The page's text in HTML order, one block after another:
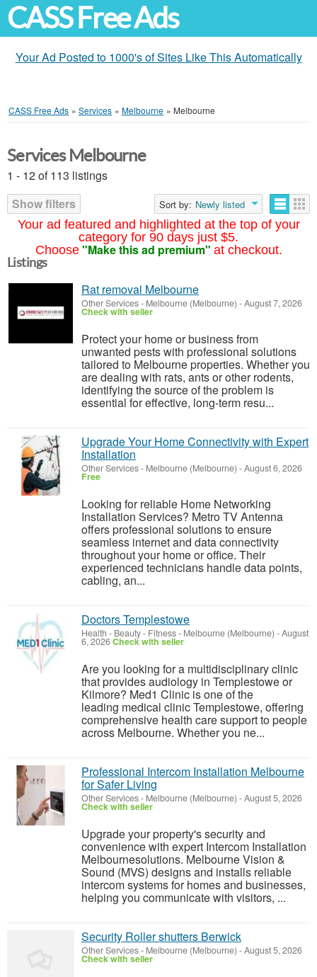
CASS Free Ads
Your Ad Posted to 1000's of Sites Like This Automatically
CASS Free Ads » Services » Melbourne » Melbourne
Your ad featured and highlighted at the top of your
category for 90 days just $5.
Choose "Make this ad premium" at checkout.
Services Melbourne
1 - 12 of 113 listings
Show filters
Sort by: Newly listed
Listings
Rat removal Melbourne
Other Services- Melbourne (Melbourne) -August 7, 2026
Check with seller
Protect your home or business from
unwanted pests with professional solutions
tailored to Melbourne properties. Whether you
are dealing with rats, ants or other rodents,
identifying the source of the problem is
essential for effective, long-term resu...
Upgrade Your Home Connectivity with Expert
Installation
Other Services- Melbourne (Melbourne) -August 6, 2026
Free
Looking for reliable Home Networking
Installation Services? Metro TV Antenna
offers professional solutions to ensure
seamless internet and data connectivity
throughout your home or office. Their
experienced technicians handle data points,
cabling, an...
Doctors Templestowe
Health - Beauty - Fitness- Melbourne (Melbourne) -August
6, 2026Check with seller
Are you looking for a multidisciplinary clinic
that provides audiology in Templestowe or
Kilmore? Med1 Clinic is one of the
leading medical clinic Templestowe, offering
comprehensive health care support to people
across Melbourne. Whether you ne...
Professional Intercom Installation Melbourne
for Safer Living
Other Services- Melbourne (Melbourne) -August 5, 2026
Check with seller
Upgrade your property's security and
convenience with expert Intercom Installation
Melbournesolutions. Melbourne Vision &
Sound (MVS) designs and installs reliable
intercom systems for homes and businesses,
helping you communicate with visitors, ...
Security Roller shutters Berwick
Other Services- Melbourne (Melbourne) -August 5, 2026
Check with seller